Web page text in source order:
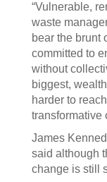
“Vulnerable,
waste
bear the brunt
committed to
without
biggest,
harder to
transformative
James
said although
change is still